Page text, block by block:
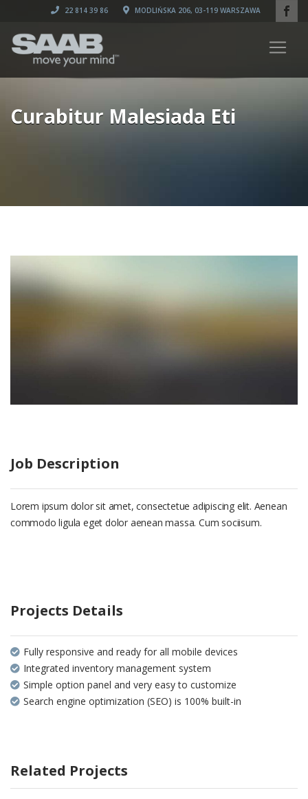
22 814 39 86 MODLIŃSKA 206, 03-119 WARSZAWA
Curabitur Malesiada Eti
Job Description
Lorem ipsum dolor sit amet, consectetue adipiscing elit. Aenean
commodo ligula eget dolor aenean massa. Cum sociisum.
Projects Details
Fully responsive and ready for all mobile devices
Integrated inventory management system
Simple option panel and very easy to customize
Search engine optimization (SEO) is 100% built-in
Related Projects